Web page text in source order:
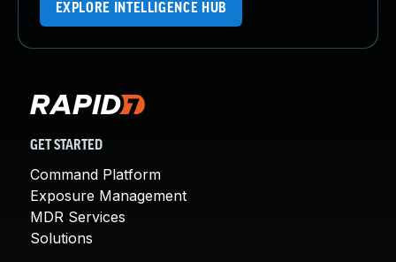
EXPLORE INTELLIGENCE HUB
GET STARTED
Command Platform
Exposure Management
MDR Services
Solutions